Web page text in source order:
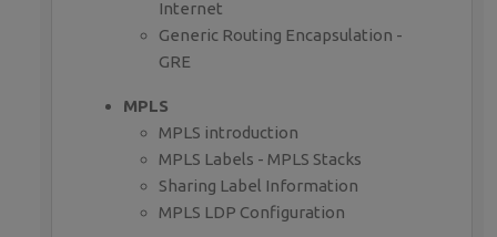
Internet
Generic Routing Encapsulation -
GRE
MPLS
MPLS introduction
MPLS Labels - MPLS Stacks
Sharing Label Information
MPLS LDP Configuration